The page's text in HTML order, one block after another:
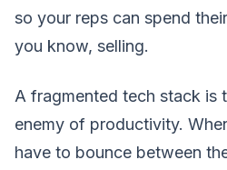
so your reps can spend
you know, selling.
A fragmented tech stack is
enemy of productivity.
have to bounce between